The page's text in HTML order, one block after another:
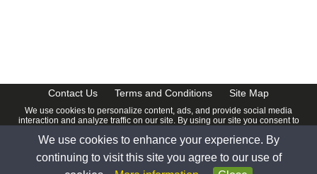
Contact Us Terms and Conditions Site Map
We use cookies to personalize content, ads, and provide social media
interaction and analyze traffic on our site. By using our site you consent to
© 2026 www.calendardate.com. All rights reserved.
We use cookies to enhance your experience. By
continuing to visit this site you agree to our use of